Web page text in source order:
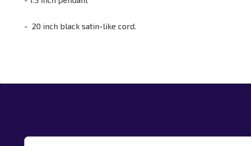
- 20 inch black satin-like cord.